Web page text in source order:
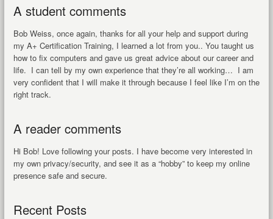
A student comments
Bob Weiss, once again, thanks for all your help and support during
my A+ Certification Training, I learned a lot from you.. You taught us
how to fix computers and gave us great advice about our career and
life. I can tell by my own experience that they’re all working… I am
very confident that I will make it through because I feel like I’m on the
right track.
A reader comments
Hi Bob! Love following your posts. I have become very interested in
my own privacy/security, and see it as a “hobby” to keep my online
presence safe and secure.
Recent Posts